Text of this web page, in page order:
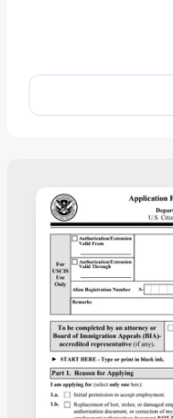
slots. Once that’s